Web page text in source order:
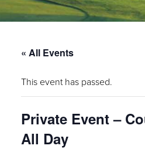
« All Events
This event has passed.
Private Event –
All Day